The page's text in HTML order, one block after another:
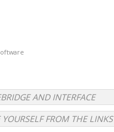
AND INTERFACE
FROM THE